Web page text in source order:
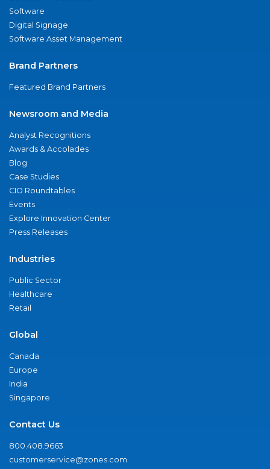
Software
Digital Signage
Software Asset Management
Brand Partners
Featured Brand Partners
Newsroom and Media
Analyst Recognitions
Awards & Accolades
Blog
Case Studies
CIO Roundtables
Events
Explore Innovation Center
Press Releases
Industries
Public Sector
Healthcare
Retail
Global
Canada
Europe
India
Singapore
Contact Us
800.408.9663
customerservice@zones.com